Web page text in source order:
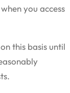
you access
this basis until